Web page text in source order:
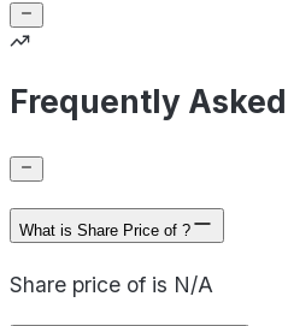
Frequently
What is Share Price of ?
Share price of is N/A